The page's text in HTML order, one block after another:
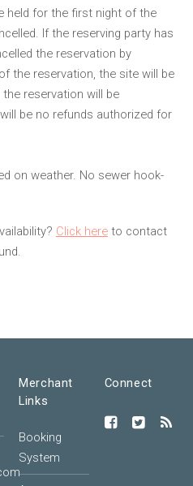
held for the first night of the
If the reserving party has
the reservation by
the reservation, the site will be
reservation will be
be no refunds authorized for
on weather. No sewer hook-
Click here to contact
Merchant
Links
Booking
System
Connect